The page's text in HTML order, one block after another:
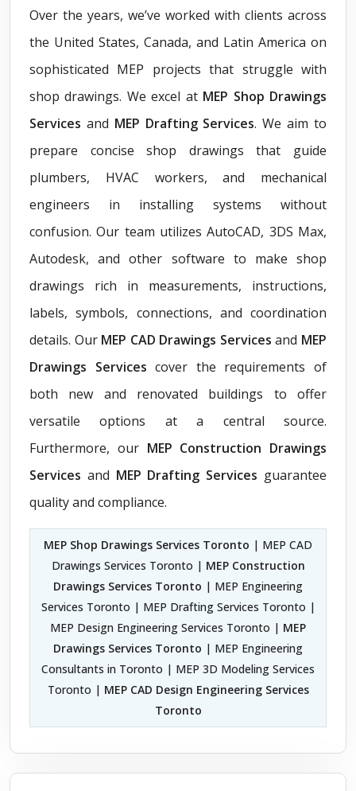
Over the years, we’ve worked with clients across
the United States, Canada, and Latin America on
sophisticated MEP projects that struggle with
shop drawings. We excel at MEP Shop Drawings
Services and MEP Drafting Services. We aim to
prepare concise shop drawings that guide
plumbers, HVAC workers, and mechanical
engineers in installing systems without
confusion. Our team utilizes AutoCAD, 3DS Max,
Autodesk, and other software to make shop
drawings rich in measurements, instructions,
labels, symbols, connections, and coordination
details. Our MEP CAD Drawings Servicesand MEP
Drawings Servicescover the requirements of
both new and renovated buildings to offer
versatile options at a central source.
Furthermore, our MEP Construction Drawings
Services and MEP Drafting Services guarantee
quality and compliance.
MEP Shop Drawings Services Toronto | MEP CAD
Drawings Services Toronto | MEP Construction
Drawings Services Toronto | MEP Engineering
Services Toronto | MEP Drafting Services Toronto |
MEP Design Engineering Services Toronto | MEP
Drawings Services Toronto | MEP Engineering
Consultants in Toronto | MEP 3D Modeling Services
Toronto | MEP CAD Design Engineering Services
Toronto